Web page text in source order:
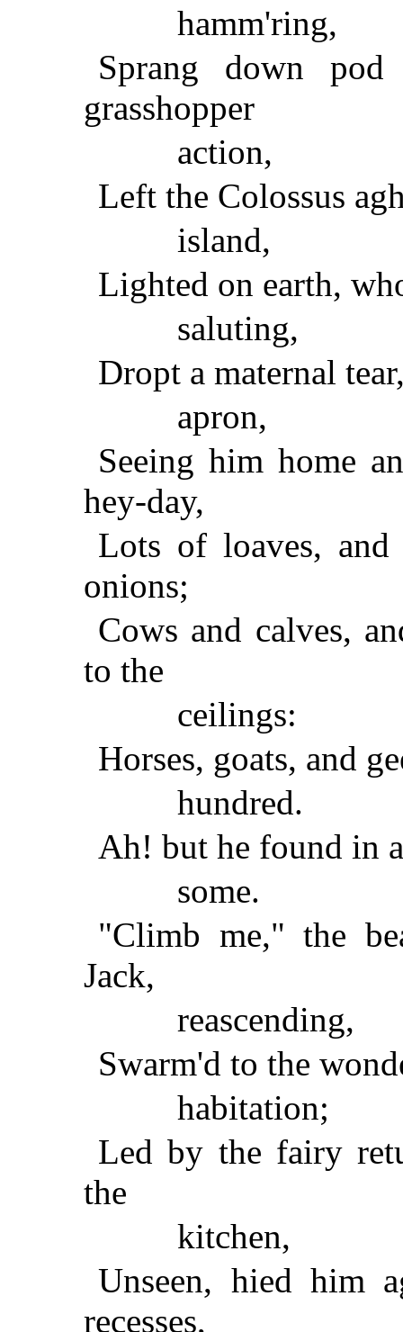
hamm'ring,
Sprang down
grasshopper
action,
Left the Colossus
island,
Lighted on earth,
saluting,
Dropt a maternal
apron,
Seeing him home
hey-day,
Lots of loaves,
onions;
Cows and calves,
to the
ceilings:
Horses, goats, and
hundred.
Ah! but he found in
some.
"Climb me," the
Jack,
reascending,
Swarm'd to the
habitation;
Led by the fairy
the
kitchen,
Unseen, hied him
recesses,